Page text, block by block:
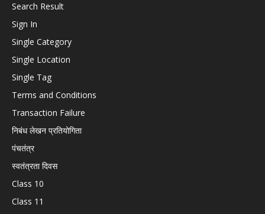
Search Result
Sign In
Single Category
Single Location
Single Tag
Terms and Conditions
Transaction Failure
निबंध लेखन प्रतियोगिता
पंचतंत्र
स्वतंत्रता दिवस
Class 10
Class 11